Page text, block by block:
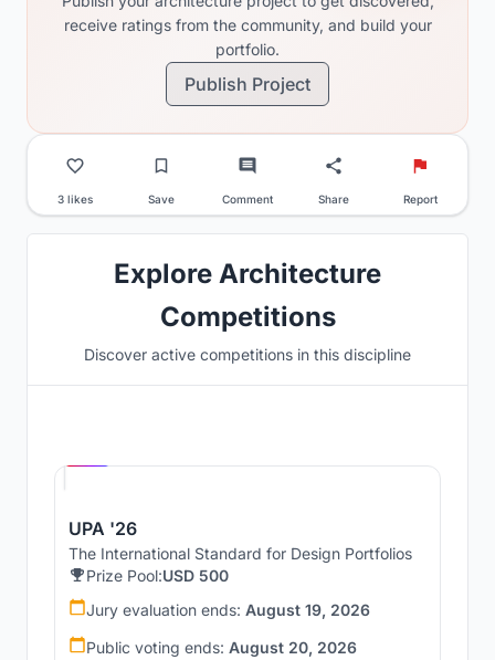
receive ratings from the community, and build your
portfolio.
Publish Project
3 likes Save Comment Share Report
Explore Architecture
Competitions
Discover active competitions in this discipline
UPA '26
The International Standard for Design Portfolios
Prize Pool:USD 500
Jury evaluation ends: August 19, 2026
Public voting ends: August 20, 2026